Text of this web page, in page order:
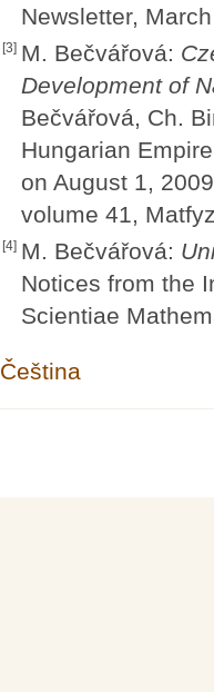
Newsletter,
[3] M. Bečvářová:
Development of
Bečvářová, Ch.
Hungarian
on August 1,
volume 41,
[4] M. Bečvářová:
Notices from the
Scientiae
Čeština